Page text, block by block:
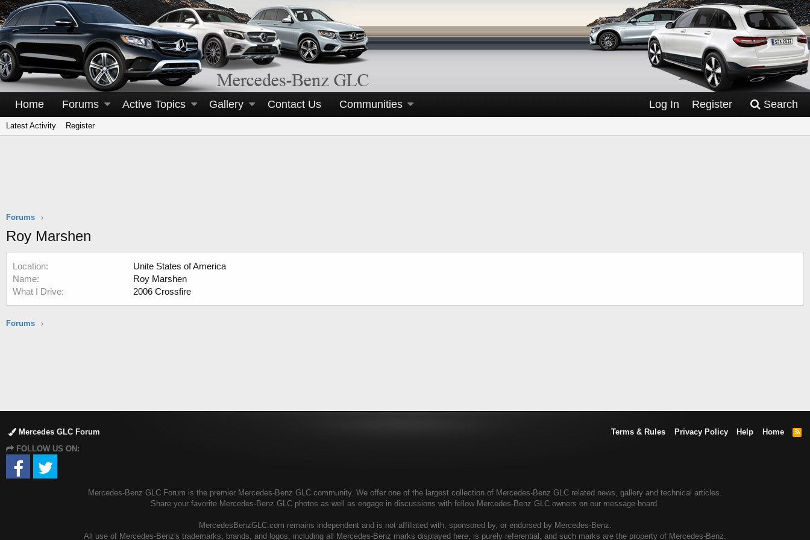
Home Forums Active Topics Gallery Contact Us Communities Log In Register Search
Latest Activity Register
Forums
Roy Marshen
Location
Unite States of America
Name
Roy Marshen
What I Drive
2006 Crossfire
Forums
Mercedes GLC Forum Terms & Rules Privacy Policy Help Home
R
FOLLOW US ON:
Mercedes-Benz GLC Forum is the premier Mercedes-Benz GLC community. We offer one of the largest collection of Mercedes-Benz GLC related news, gallery and technical articles.
Share your favorite Mercedes-Benz GLC photos as well as engage in discussions with fellow Mercedes-Benz GLC owners on our message board.
MercedesBenzGLC.com remains independent and is not affiliated with, sponsored by, or endorsed by Mercedes-Benz.
All use of Mercedes-Benz's trademarks, brands, and logos, including all Mercedes-Benz marks displayed here, is purely referential, and such marks are the property of Mercedes-Benz.